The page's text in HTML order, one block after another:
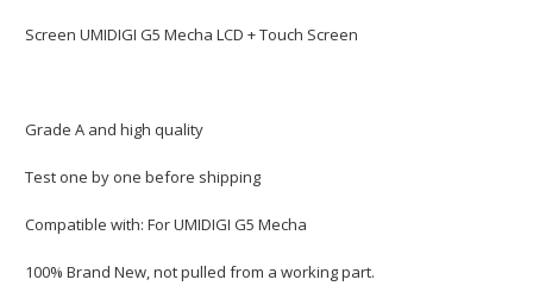
Screen UMIDIGI G5 Mecha LCD + Touch Screen
Grade A and high quality
Test one by one before shipping
Compatible with: For UMIDIGI G5 Mecha
100% Brand New, not pulled from a working part.